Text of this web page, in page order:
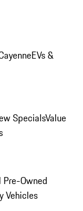
EVs &
SpecialsValue
Pre-Owned
Vehicles